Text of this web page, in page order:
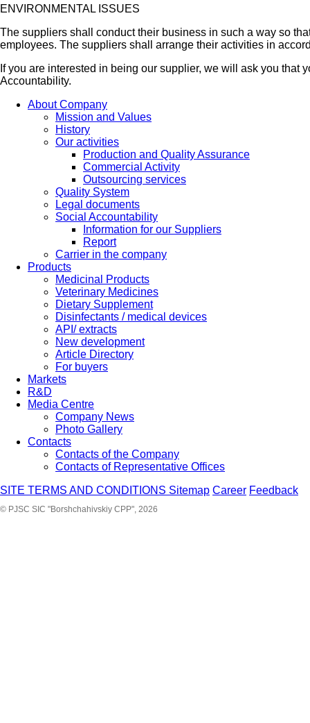
ENVIRONMENTAL ISSUES
The suppliers shall conduct their business in such a way so
employees. The suppliers shall arrange their activities in
If you are interested in being our supplier, we will ask you
Accountability.
About Company
Mission and Values
History
Our activities
Production and Quality Assurance
Commercial Activity
Outsourcing services
Quality System
Legal documents
Social Accountability
Information for our Suppliers
Report
Carrier in the company
Products
Medicinal Products
Veterinary Medicines
Dietary Supplement
Disinfectants / medical devices
API/ extracts
New development
Article Directory
For buyers
Markets
R&D
Media Centre
Company News
Photo Gallery
Contacts
Contacts of the Company
Contacts of Representative Offices
SITE TERMS AND CONDITIONS Sitemap Career Feedback
© PJSC SIC "Borshchahivskiy CPP", 2026